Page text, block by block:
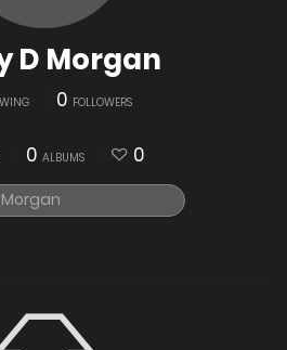
D Morgan
0 FOLLOWERS
0 ALBUMS 0